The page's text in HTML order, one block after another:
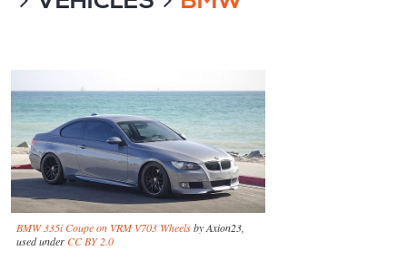
BMW 335i Coupe on VRM V703 Wheelsby Axion23,
used underCC BY 2.0